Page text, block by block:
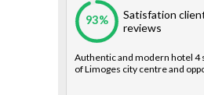
93% Satisfation
reviews
Authentic and modern hotel 4
of Limoges city centre and